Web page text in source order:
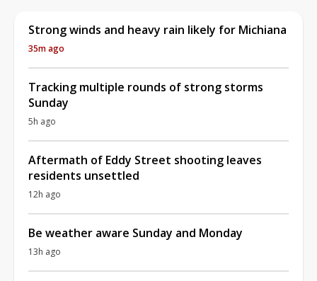
Strong winds and heavy rain likely for Michiana
35m ago
Tracking multiple rounds of strong storms
Sunday
5h ago
Aftermath of Eddy Street shooting leaves
residents unsettled
12h ago
Be weather aware Sunday and Monday
13h ago